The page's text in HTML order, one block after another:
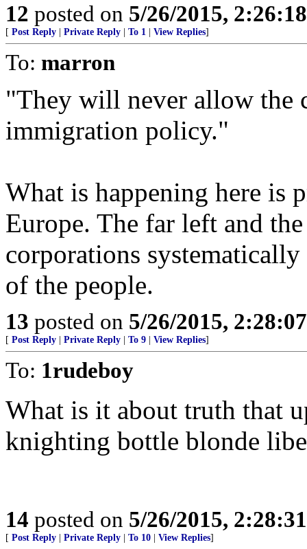
12 posted on 5/26/2015,
[ Post Reply Private Reply To 1 View Replies]
To: marron
"They will never allow the
immigration policy."
What is happening here is
Europe. The far left and
corporations
of the people.
13 posted on 5/26/2015,
[ Post Reply Private Reply To 9 View Replies]
To: 1rudeboy
What is it about truth that
knighting bottle blonde
14 posted on 5/26/2015,
[ Post Reply Private Reply To 10 View Replies]